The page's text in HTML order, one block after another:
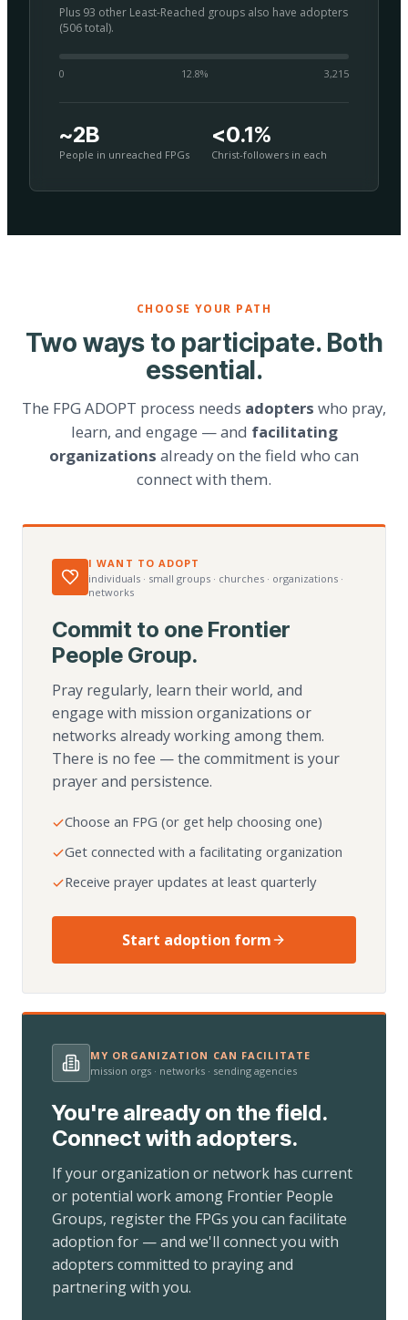
Plus 93 other Least-Reached groups also have adopters
(506 total).
0 12.8% 3,215
~2B
People in unreached FPGs
<0.1%
Christ-followers in each
CHOOSE YOUR PATH
Two ways to participate. Both
essential.
The FPG ADOPT process needs adopters who pray,
learn, and engage — and facilitating
organizations already on the field who can
connect with them.
I WANT TO ADOPT
individuals · small groups · churches · organizations ·
networks
Commit to one Frontier
People Group.
Pray regularly, learn their world, and
engage with mission organizations or
networks already working among them.
There is no fee — the commitment is your
prayer and persistence.
Choose an FPG (or get help choosing one)
Get connected with a facilitating organization
Receive prayer updates at least quarterly
Start adoption form
MY ORGANIZATION CAN FACILITATE
mission orgs · networks · sending agencies
You're already on the field.
Connect with adopters.
If your organization or network has current
or potential work among Frontier People
Groups, register the FPGs you can facilitate
adoption for — and we'll connect you with
adopters committed to praying and
partnering with you.